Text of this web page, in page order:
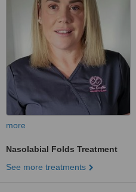
more
Nasolabial Folds Treatment
See more treatments